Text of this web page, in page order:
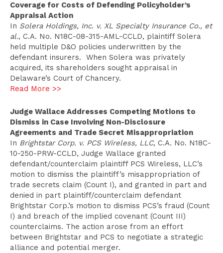
Coverage for Costs of Defending Policyholder’s
Appraisal Action
In Solera Holdings, Inc. v. XL Specialty Insurance Co., et
al., C.A. No. N18C-08-315-AML-CCLD, plaintiff Solera
held multiple D&O policies underwritten by the
defendant insurers. When Solera was privately
acquired, its shareholders sought appraisal in
Delaware’s Court of Chancery.
Read More >>
Judge Wallace Addresses Competing Motions to
Dismiss in Case Involving Non-Disclosure
Agreements and Trade Secret Misappropriation
In Brightstar Corp. v. PCS Wireless, LLC, C.A. No. N18C-
10-250-PRW-CCLD, Judge Wallace granted
defendant/counterclaim plaintiff PCS Wireless, LLC’s
motion to dismiss the plaintiff’s misappropriation of
trade secrets claim (Count I), and granted in part and
denied in part plaintiff/counterclaim defendant
Brightstar Corp.’s motion to dismiss PCS’s fraud (Count
I) and breach of the implied covenant (Count III)
counterclaims. The action arose from an effort
between Brightstar and PCS to negotiate a strategic
alliance and potential merger.